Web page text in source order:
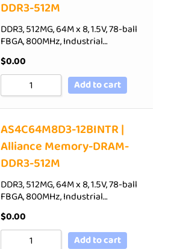
DDR3-512M
DDR3, 512MG, 64M x 8, 1.5V, 78-ball
FBGA, 800MHz, Industrial…
$0.00
Add to cart
AS4C64M8D3-12BINTR |
Alliance Memory-DRAM-
DDR3-512M
DDR3, 512MG, 64M x 8, 1.5V, 78-ball
FBGA, 800MHz, Industrial…
$0.00
Add to cart